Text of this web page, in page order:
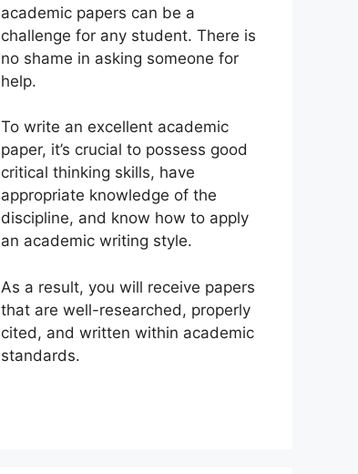
academic papers can be a
challenge for any student. There is
no shame in asking someone for
help.
To write an excellent academic
paper, it’s crucial to possess good
critical thinking skills, have
appropriate knowledge of the
discipline, and know how to apply
an academic writing style.
As a result, you will receive papers
that are well-researched, properly
cited, and written within academic
standards.